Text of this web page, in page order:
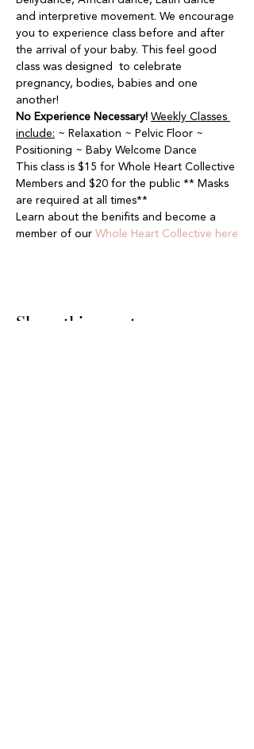
and interpretive movement. We encourage
you to experience class before and after
the arrival of your baby. This feel good
class was designed  to celebrate
pregnancy, bodies, babies and one
another!
No Experience Necessary! Weekly Classes
include: ~ Relaxation ~ Pelvic Floor ~
Positioning ~ Baby Welcome Dance
This class is $15 for Whole Heart Collective
Members and $20 for the public ** Masks
are required at all times**
Learn about the benifits and become a
member of our Whole Heart Collective here
Share this event